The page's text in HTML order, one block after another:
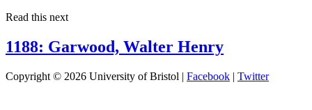
Read this next
1188: Garwood, Walter Henry
Copyright © 2026 University of Bristol | Facebook | Twitter